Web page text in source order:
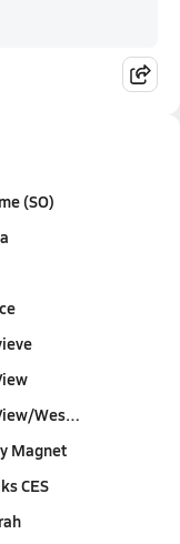
(SO)
Wes…
Magnet
CES